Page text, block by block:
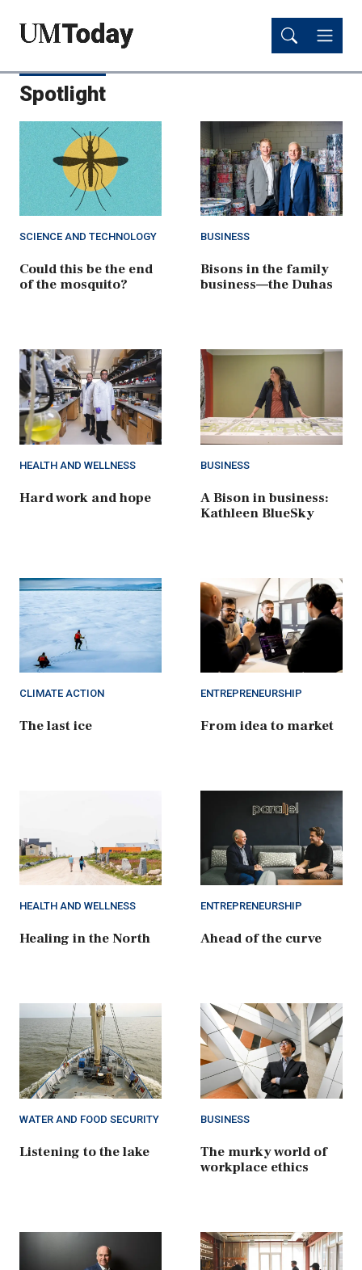
content
content
Spotlight
SCIENCE AND TECHNOLOGY
Could this be the end
of the mosquito?
BUSINESS
Bisons in the family
business—the Duhas
HEALTH AND WELLNESS
Hard work and hope
BUSINESS
A Bison in business:
Kathleen BlueSky
CLIMATE ACTION
The last ice
ENTREPRENEURSHIP
From idea to market
HEALTH AND WELLNESS
Healing in the North
ENTREPRENEURSHIP
Ahead of the curve
WATER AND FOOD SECURITY
Listening to the lake
BUSINESS
The murky world of
workplace ethics